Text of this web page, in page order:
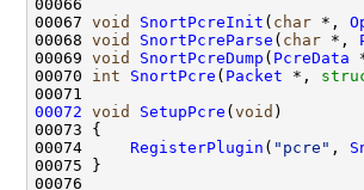
00066
00067 void SnortPcreInit ( char *,
00068 void SnortPcreParse ( char *,
00069 void SnortPcreDump ( PcreData
00070 int SnortPcre ( Packet *,
00072 void SetupPcre ( void )
00073 {
00074 RegisterPlugin ( "pcre" ,
00075 }